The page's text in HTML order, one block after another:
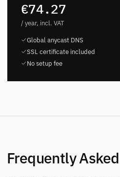
€74.27
/ year, incl. VAT
Global anycast DNS
SSL certificate included
No setup fee
Frequently